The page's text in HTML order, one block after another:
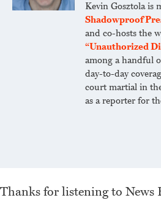
Kevin Gosztola is
Shadowproof
and co-hosts the
“Unauthorized
among a handful
day-to-day
court martial in
as a reporter for
Thanks for listening to News